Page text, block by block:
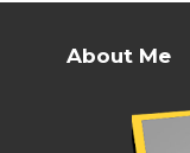
About Me